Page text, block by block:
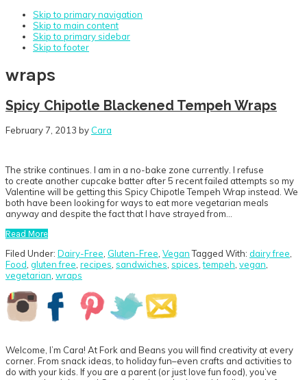
Skip to primary navigation
Skip to main content
Skip to primary sidebar
Skip to footer
wraps
Spicy Chipotle Blackened Tempeh Wraps
February 7, 2013 by Cara
The strike continues. I am in a no-bake zone currently. I refuse
to create another cupcake batter after 5 recent failed attempts so my
Valentine will be getting this Spicy Chipotle Tempeh Wrap instead. We
both have been looking for ways to eat more vegetarian meals
anyway and despite the fact that I have strayed from…
Read More
Filed Under: Dairy-Free Gluten-Free Vegan Tagged With: dairy free
Food gluten free recipes sandwiches spices ,tempeh vegan
vegetarian wraps
Primary
Sidebar
Welcome, I’m Cara! At Fork and Beans you will find creativity at every
corner. From snack ideas, to holiday fun–even crafts and activities to
do with your kids. If you are a parent (or just love fun food), you’ve